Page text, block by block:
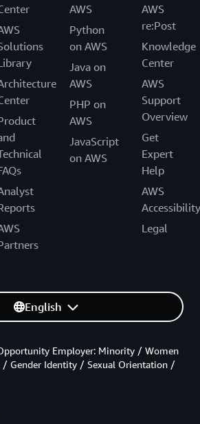
AWS
Python
on AWS
Java on
AWS
PHP on
AWS
JavaScript
on AWS
AWS
re:Post
Knowledge
Center
AWS
Support
Overview
Get
Expert
Help
AWS
Accessibility
Legal
English
Employer: Minority / Women
Gender Identity / Sexual Orientation /